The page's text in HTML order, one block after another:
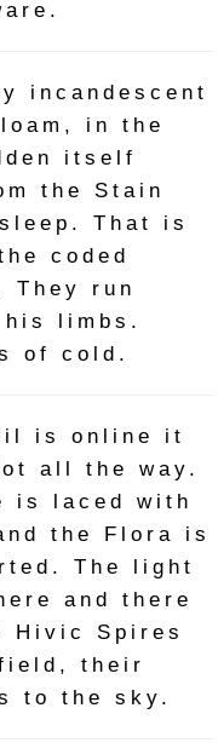
incandescent
in the
itself
the Stain
That is
coded
They run
limbs.
of cold.
is online it
all the way.
is laced with
the Flora is
The light
and there
Hivic Spires
their
to the sky.